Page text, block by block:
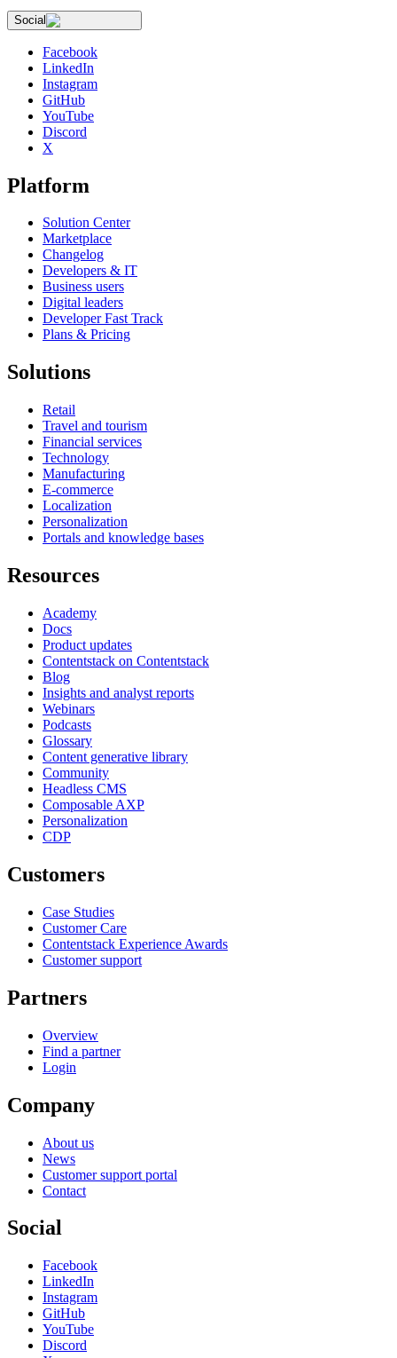
Social
Facebook
LinkedIn
Instagram
GitHub
YouTube
Discord
X
Platform
Solution Center
Marketplace
Changelog
Developers & IT
Business users
Digital leaders
Developer Fast Track
Plans & Pricing
Solutions
Retail
Travel and tourism
Financial services
Technology
Manufacturing
E-commerce
Localization
Personalization
Portals and knowledge bases
Resources
Academy
Docs
Product updates
Contentstack on Contentstack
Blog
Insights and analyst reports
Webinars
Podcasts
Glossary
Content generative library
Community
Headless CMS
Composable AXP
Personalization
CDP
Customers
Case Studies
Customer Care
Contentstack Experience Awards
Customer support
Partners
Overview
Find a partner
Login
Company
About us
News
Customer support portal
Contact
Social
Facebook
LinkedIn
Instagram
GitHub
YouTube
Discord